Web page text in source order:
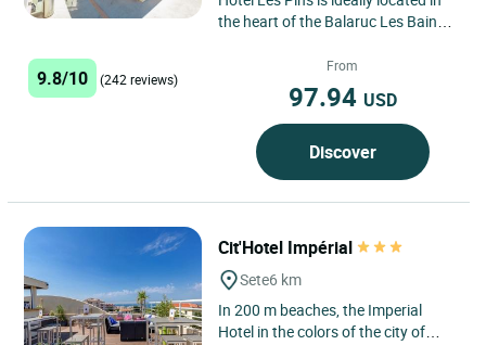
the heart of the Balaruc Les Bains
300 m from the...
9.8/10 (242 reviews)
From
97.94 USD
Discover
Cit'Hotel Impérial
Sete6 km
In 200 m beaches, the Imperial
Hotel in the colors of the city of